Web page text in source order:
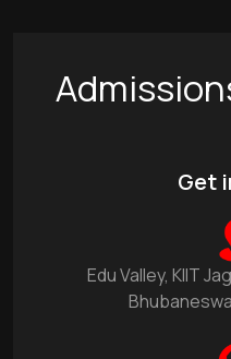
Get
Edu Valley, KIIT